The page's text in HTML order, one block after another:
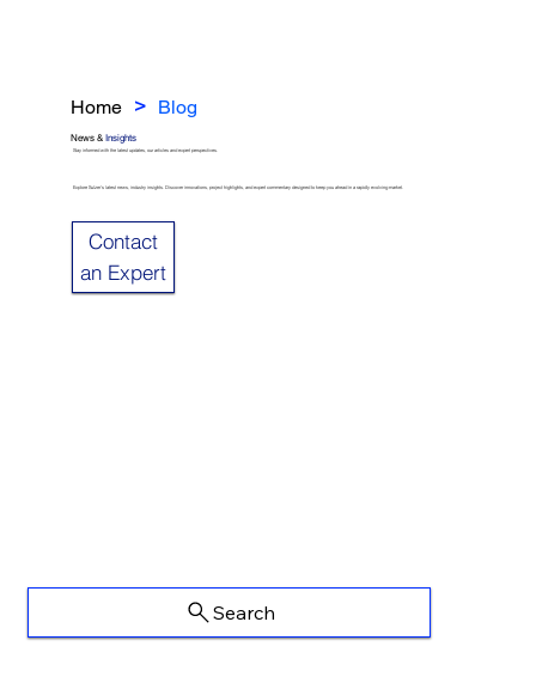
Home > Blog
News &Insights
Stay informed with the latest updates, our articles and expert perspectives.
Explore Sulzer’s latest news, industry insights. Discover innovations, project highlights, and expert commentary designed to keep you ahead in a rapidly evolving market.
Contact
an Expert
Search